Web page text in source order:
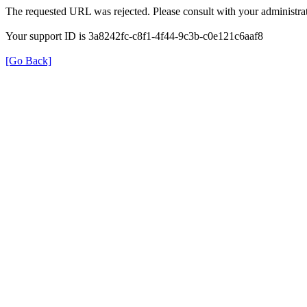
The requested URL was rejected. Please consult with your
Your support ID is 3a8242fc-c8f1-4f44-9c3b-c0e121c6aaf8
[Go Back]